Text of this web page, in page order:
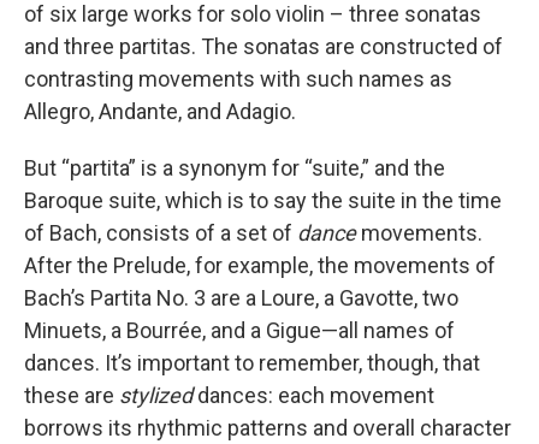
of six large works for solo violin – three sonatas
and three partitas. The sonatas are constructed of
contrasting movements with such names as
Allegro, Andante, and Adagio.
But “partita” is a synonym for “suite,” and the
Baroque suite, which is to say the suite in the time
of Bach, consists of a set of dancemovements.
After the Prelude, for example, the movements of
Bach’s Partita No. 3 are a Loure, a Gavotte, two
Minuets, a Bourrée, and a Gigue—all names of
dances. It’s important to remember, though, that
these are stylizeddances: each movement
borrows its rhythmic patterns and overall character